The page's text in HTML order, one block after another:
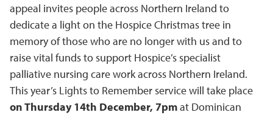
appeal invites people across Northern Ireland to
dedicate a light on the Hospice Christmas tree in
memory of those who are no longer with us and to
raise vital funds to support Hospice’s specialist
palliative nursing care work across Northern Ireland.
This year’s Lights to Remember service will take place
on Thursday 14th December, 7pmat Dominican